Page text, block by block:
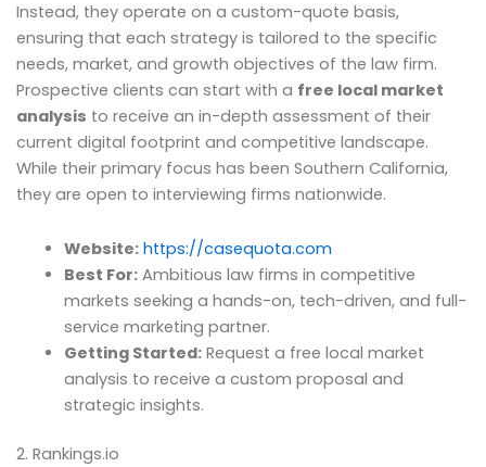
Instead, they operate on a custom-quote basis,
ensuring that each strategy is tailored to the specific
needs, market, and growth objectives of the law firm.
Prospective clients can start with a free local market
analysis to receive an in-depth assessment of their
current digital footprint and competitive landscape.
While their primary focus has been Southern California,
they are open to interviewing firms nationwide.
Website: https://casequota.com
Best For:Ambitious law firms in competitive
markets seeking a hands-on, tech-driven, and full-
service marketing partner.
Getting Started:Request a free local market
analysis to receive a custom proposal and
strategic insights.
2. Rankings.io